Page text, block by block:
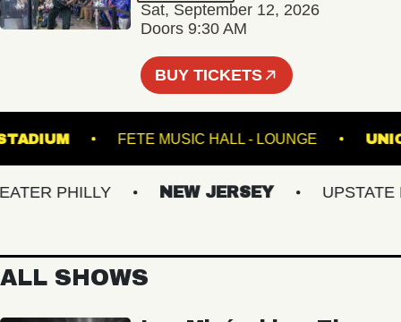
Sat, September 12, 2026
Doors 9:30 AM
BUY TICKETS
STADIUM FETE MUSIC HALL - LOUNGE
PHILLY NEW JERSEY UPSTATE NY
ALL SHOWS